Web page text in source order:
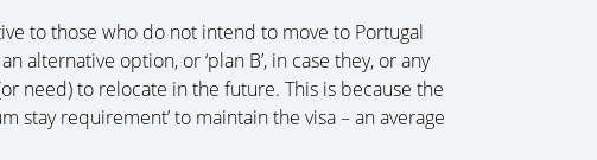
to those who do not intend to move to Portugal
alternative option, or ‘plan B’, in case they, or any
need) to relocate in the future. This is because the
stay requirement’ to maintain the visa – an average